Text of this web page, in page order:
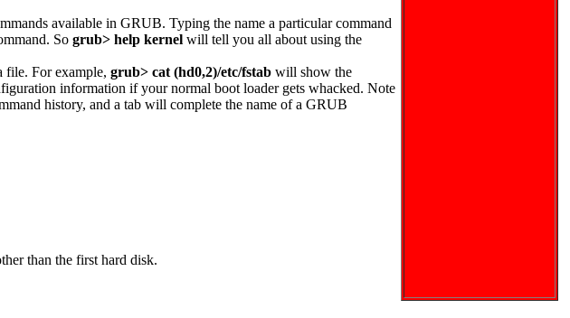
available in GRUB. Typing the name a particular command
So grub> help kernel will tell you all about using the
file. For example, grub> cat (hd0,2)/etc/fstab will show the
information if your normal boot loader gets whacked. Note
history, and a tab will complete the name of a GRUB
than the first hard disk.